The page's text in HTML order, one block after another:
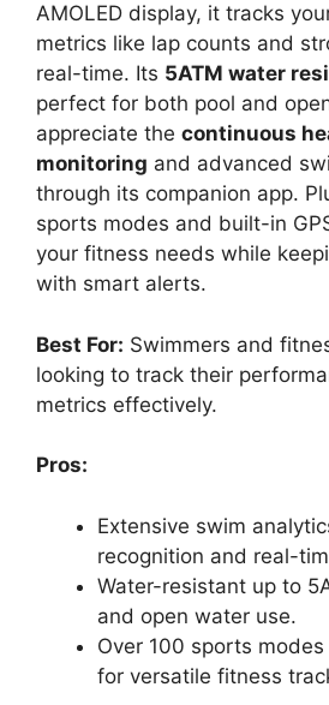
AMOLED display, it tracks
metrics like lap counts and
real-time. Its 5ATM water
perfect for both pool and
appreciate the continuous
monitoring and advanced
through its companion app.
sports modes and built-in
your fitness needs while
with smart alerts.
Best For: Swimmers and
looking to track their
metrics effectively.
Pros:
Extensive swim
recognition and real-
Water-resistant up to
and open water use.
Over 100 sports
for versatile fitness